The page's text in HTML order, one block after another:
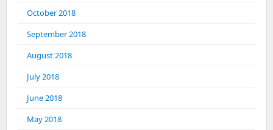
October 2018
September 2018
August 2018
July 2018
June 2018
May 2018